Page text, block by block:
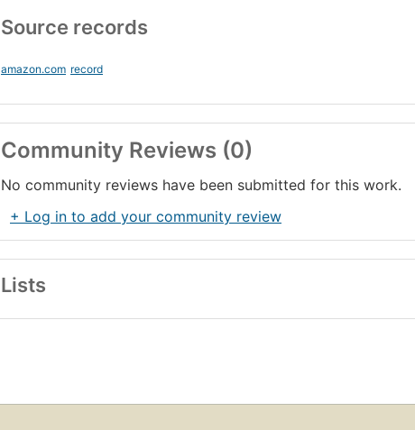
Source records
amazon.com record
Community Reviews (0)
No community reviews have been submitted for this work.
+ Log in to add your community review
Lists